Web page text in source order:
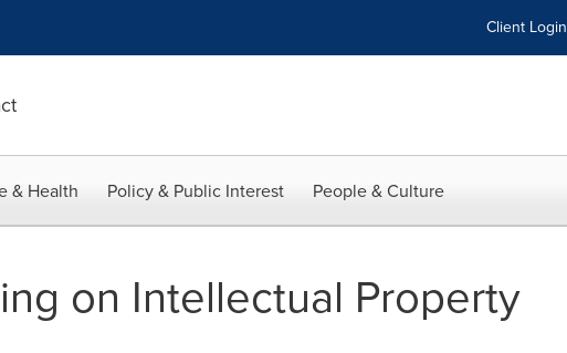
Client Login
& Health Policy & Public Interest People & Culture
on Intellectual Property